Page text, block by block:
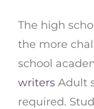
The high
the more
school
writers Adult
required.